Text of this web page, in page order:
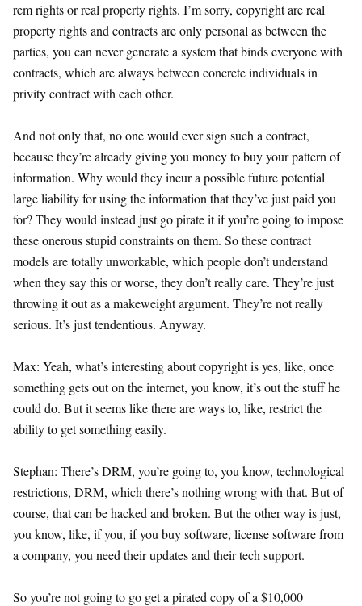
rem rights or real property rights. I’m sorry, copyright are real
property rights and contracts are only personal as between the
parties, you can never generate a system that binds everyone with
contracts, which are always between concrete individuals in
privity contract with each other.
And not only that, no one would ever sign such a contract,
because they’re already giving you money to buy your pattern of
information. Why would they incur a possible future potential
large liability for using the information that they’ve just paid you
for? They would instead just go pirate it if you’re going to impose
these onerous stupid constraints on them. So these contract
models are totally unworkable, which people don’t understand
when they say this or worse, they don’t really care. They’re just
throwing it out as a makeweight argument. They’re not really
serious. It’s just tendentious. Anyway.
Max: Yeah, what’s interesting about copyright is yes, like, once
something gets out on the internet, you know, it’s out the stuff he
could do. But it seems like there are ways to, like, restrict the
ability to get something easily.
Stephan: There’s DRM, you’re going to, you know, technological
restrictions, DRM, which there’s nothing wrong with that. But of
course, that can be hacked and broken. But the other way is just,
you know, like, if you, if you buy software, license software from
a company, you need their updates and their tech support.
So you’re not going to go get a pirated copy of a $10,000